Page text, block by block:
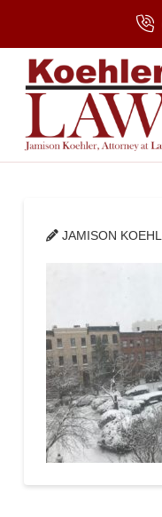
JAMISON